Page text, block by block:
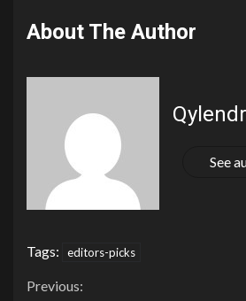
About The Author
See
Tags: editors-picks
Continue
Previous: